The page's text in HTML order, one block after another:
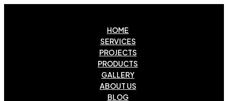
HOME
SERVICES
PROJECTS
PRODUCTS
GALLERY
ABOUT US
BLOG